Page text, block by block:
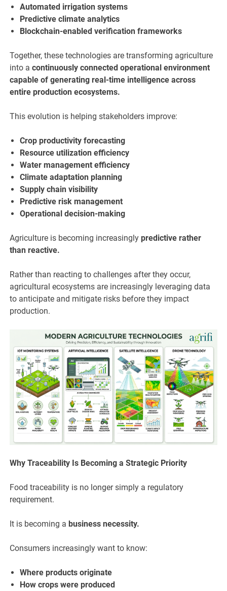
Automated irrigation systems
Predictive climate analytics
Blockchain-enabled verification frameworks
Together, these technologies are transforming agriculture
into acontinuously connected operational environment
capable of generating real-time intelligence across
entire production ecosystems.
This evolution is helping stakeholders improve:
Crop productivity forecasting
Resource utilization efficiency
Water management efficiency
Climate adaptation planning
Supply chain visibility
Predictive risk management
Operational decision-making
Agriculture is becoming increasinglypredictive rather
than reactive.
Rather than reacting to challenges after they occur,
agricultural ecosystems are increasingly leveraging data
to anticipate and mitigate risks before they impact
production.
Why Traceability Is Becoming a Strategic Priority
Food traceability is no longer simply a regulatory
requirement.
It is becoming a business necessity.
Consumers increasingly want to know:
Where products originate
How crops were produced